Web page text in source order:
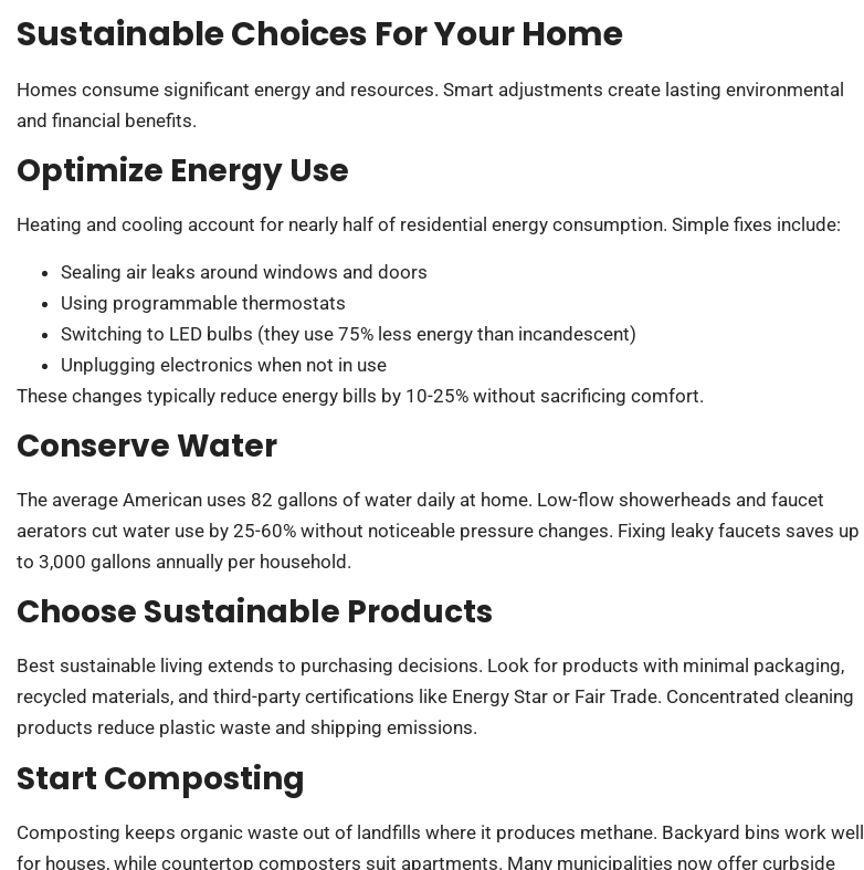
Sustainable Choices For Your Home
Homes consume significant energy and resources. Smart adjustments create lasting environmental
and financial benefits.
Optimize Energy Use
Heating and cooling account for nearly half of residential energy consumption. Simple fixes include:
Sealing air leaks around windows and doors
Using programmable thermostats
Switching to LED bulbs (they use 75% less energy than incandescent)
Unplugging electronics when not in use
These changes typically reduce energy bills by 10-25% without sacrificing comfort.
Conserve Water
The average American uses 82 gallons of water daily at home. Low-flow showerheads and faucet
aerators cut water use by 25-60% without noticeable pressure changes. Fixing leaky faucets saves up
to 3,000 gallons annually per household.
Choose Sustainable Products
Best sustainable living extends to purchasing decisions. Look for products with minimal packaging,
recycled materials, and third-party certifications like Energy Star or Fair Trade. Concentrated cleaning
products reduce plastic waste and shipping emissions.
Start Composting
Composting keeps organic waste out of landfills where it produces methane. Backyard bins work well
for houses, while countertop composters suit apartments. Many municipalities now offer curbside